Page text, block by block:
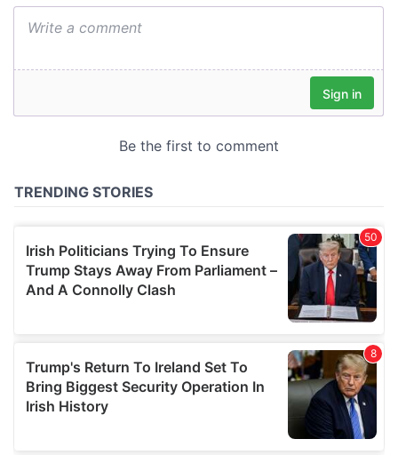
our social media, advertising and analytics partners who
provided to them or that they’ve collected from your use